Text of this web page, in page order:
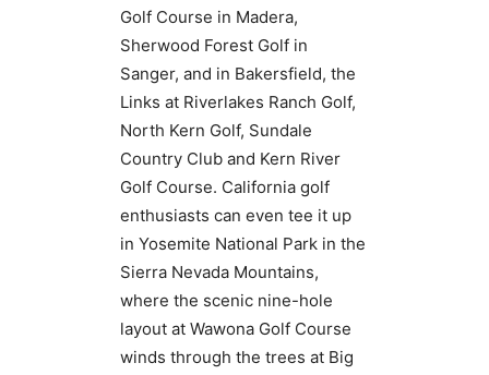
Golf Course in Madera,
Sherwood Forest Golf in
Sanger, and in Bakersfield, the
Links at Riverlakes Ranch Golf,
North Kern Golf, Sundale
Country Club and Kern River
Golf Course. California golf
enthusiasts can even tee it up
in Yosemite National Park in the
Sierra Nevada Mountains,
where the scenic nine-hole
layout at Wawona Golf Course
winds through the trees at Big